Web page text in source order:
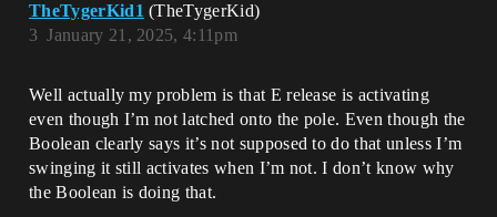
TheTygerKid1 (TheTygerKid)
January 21, 2025, 4:11pm
3
Well actually my problem is that E release is activating
even though I’m not latched onto the pole. Even though the
Boolean clearly says it’s not supposed to do that unless I’m
swinging it still activates when I’m not. I don’t know why
the Boolean is doing that.